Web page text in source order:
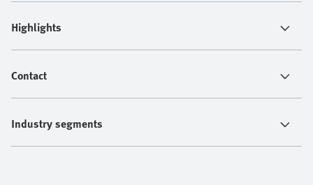
Highlights
Contact
Industry segments